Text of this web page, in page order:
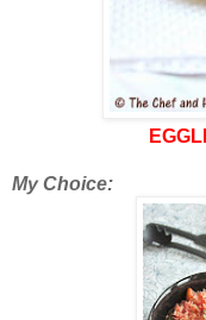
My Choice: